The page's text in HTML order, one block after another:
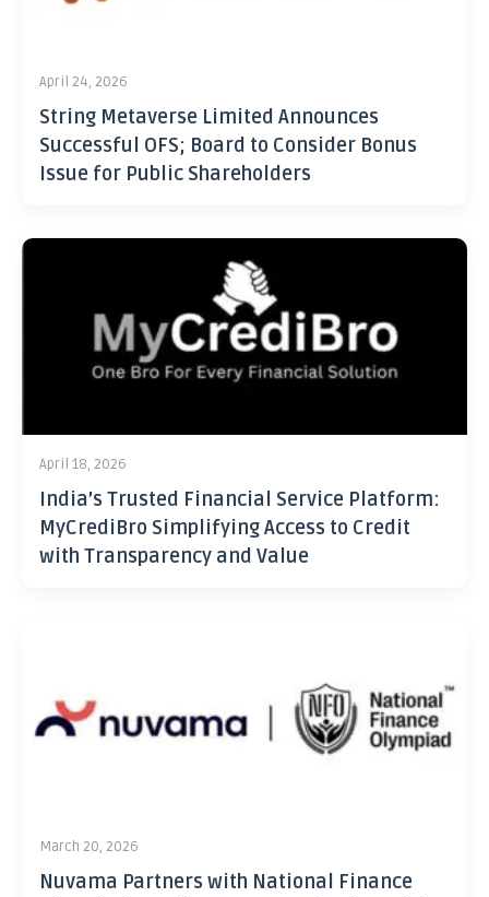
April 24, 2026
String Metaverse Limited Announces
Successful OFS; Board to Consider Bonus
Issue for Public Shareholders
April 18, 2026
India’s Trusted Financial Service Platform:
MyCrediBro Simplifying Access to Credit
with Transparency and Value
March 20, 2026
Nuvama Partners with National Finance